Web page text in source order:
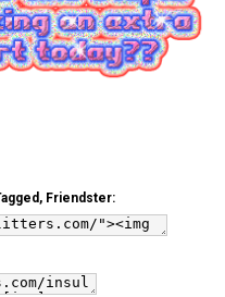
Friendster: